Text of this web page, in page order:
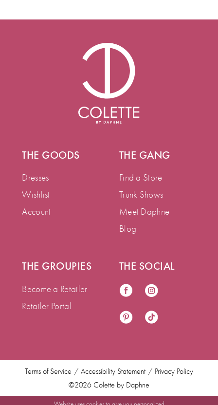
THE GOODS
Dresses
Wishlist
Account
THE GANG
Find a Store
Trunk Shows
Meet Daphne
Blog
THE GROUPIES
Become a Retailer
Retailer Portal
THE SOCIAL
Terms of Service Accessibility Statement
Privacy Policy
©2026 Colette by Daphne